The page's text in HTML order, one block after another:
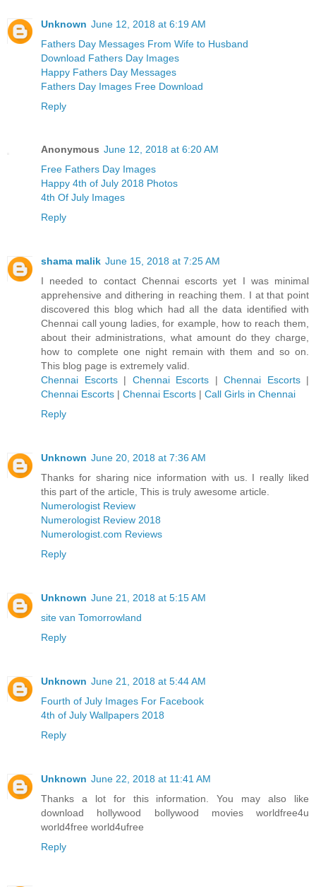
Unknown June 12, 2018 at 6:19 AM
Fathers Day Messages From Wife to Husband
Download Fathers Day Images
Happy Fathers Day Messages
Fathers Day Images Free Download
Reply
Anonymous June 12, 2018 at 6:20 AM
Free Fathers Day Images
Happy 4th of July 2018 Photos
4th Of July Images
Reply
shama malik June 15, 2018 at 7:25 AM
I needed to contact Chennai escorts yet I was minimal
apprehensive and dithering in reaching them. I at that point
discovered this blog which had all the data identified with
Chennai call young ladies, for example, how to reach them,
about their administrations, what amount do they charge,
how to complete one night remain with them and so on.
This blog page is extremely valid.
Chennai Escorts| Chennai Escorts | Chennai Escorts|
Chennai Escorts | Chennai Escorts | Call Girls in Chennai
Reply
Unknown June 20, 2018 at 7:36 AM
Thanks for sharing nice information with us. I really liked
this part of the article, This is truly awesome article.
Numerologist Review
Numerologist Review 2018
Numerologist.com Reviews
Reply
Unknown June 21, 2018 at 5:15 AM
site van Tomorrowland
Reply
Unknown June 21, 2018 at 5:44 AM
Fourth of July Images For Facebook
4th of July Wallpapers 2018
Reply
Unknown June 22, 2018 at 11:41 AM
Thanks a lot for this information. You may also like
download hollywood bollywood movies worldfree4u
world4free world4ufree
Reply